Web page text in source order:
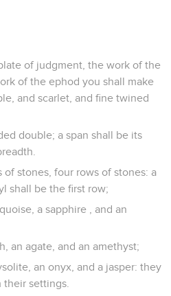
of judgment, the work of the
of the ephod you shall make
and scarlet, and fine twined
double; a span shall be its
stones, four rows of stones: a
shall be the first row;
a sapphire , and an
an agate, and an amethyst;
an onyx, and a jasper: they
settings.